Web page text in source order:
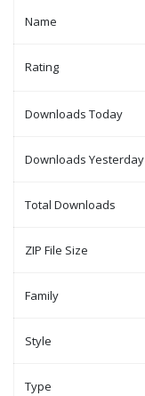
Name
Rating
Downloads Today
Downloads Yesterday
Total Downloads
ZIP File Size
Family
Style
Type